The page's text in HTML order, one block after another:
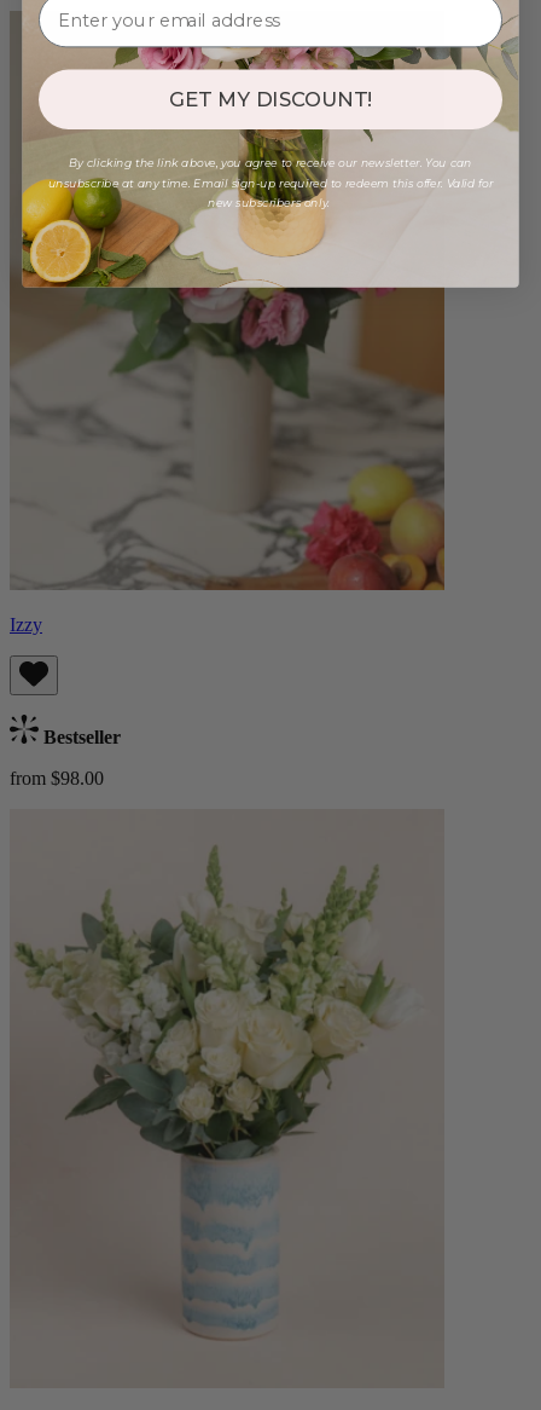
Izzy
Bestseller
from $98.00
GET MY DISCOUNT!
By clicking the link above, you agree to receive our newsletter. You can
unsubscribe at any time. Email sign-up required to redeem this offer. Valid for
new subscribers only.